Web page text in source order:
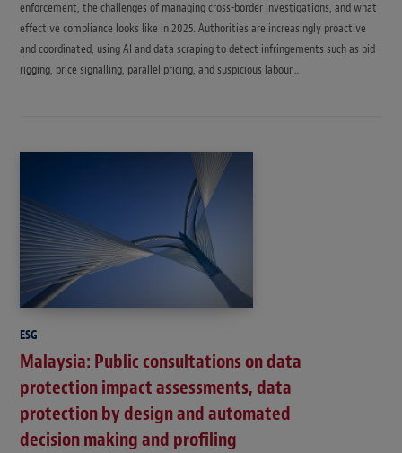
enforcement, the challenges of managing cross-border investigations, and what
effective compliance looks like in 2025. Authorities are increasingly proactive
and coordinated, using AI and data scraping to detect infringements such as bid
rigging, price signalling, parallel pricing, and suspicious labour…
ESG
Malaysia: Public consultations on data
protection impact assessments, data
protection by design and automated
decision making and profiling